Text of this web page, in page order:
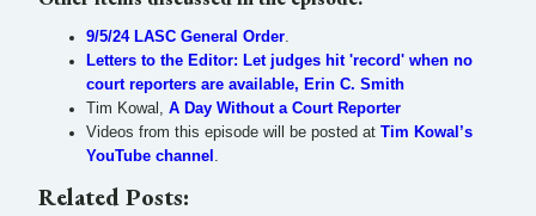
9/5/24 LASC General Order.
Letters to the Editor: Let judges hit 'record' when no
court reporters are available, Erin C. Smith
Tim Kowal, A Day Without a Court Reporter
Videos from this episode will be posted at Tim Kowal’s
YouTube channel .
Related Posts: